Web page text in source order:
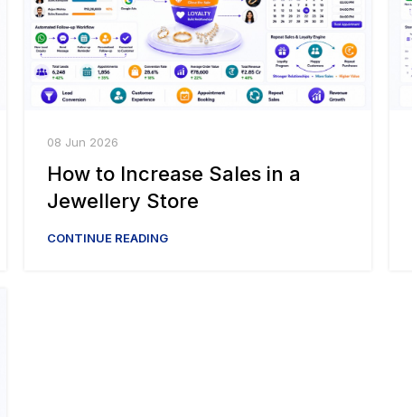
08 Jun 2026
How to Increase Sales in a
Jewellery Store
CONTINUE READING